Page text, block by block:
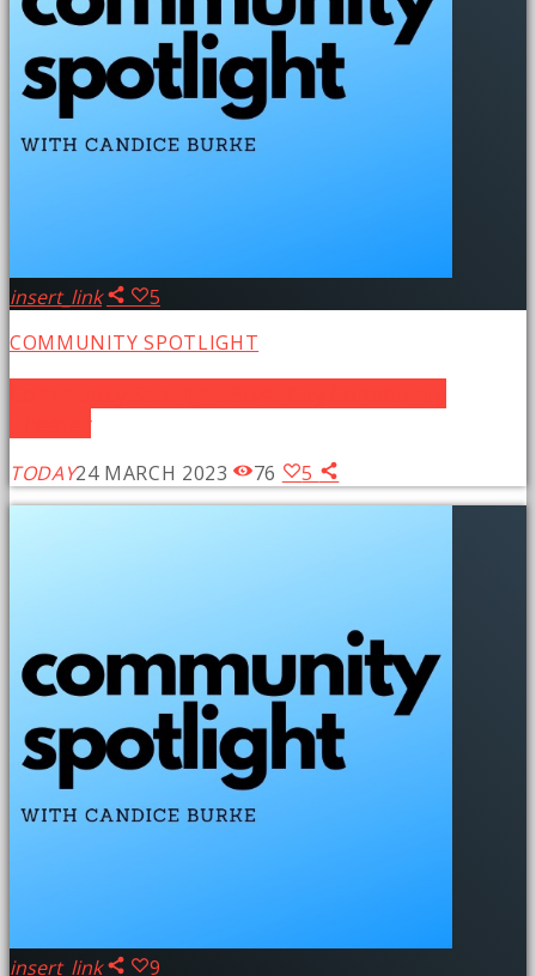
insert_link
5
COMMUNITY SPOTLIGHT
TODAY24 MARCH 2023 76 5
insert_link 9